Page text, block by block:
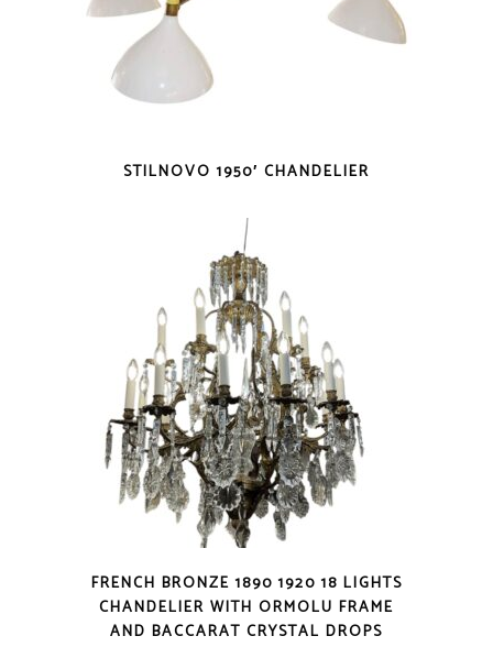
STILNOVO 1950′ CHANDELIER
FRENCH BRONZE 1890 1920 18 LIGHTS
CHANDELIER WITH ORMOLU FRAME
AND BACCARAT CRYSTAL DROPS